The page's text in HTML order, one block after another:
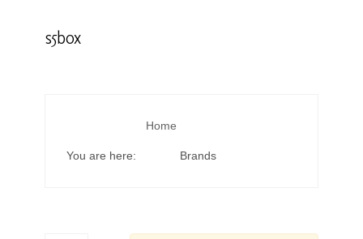
s5box
You are here:
Home
Brands